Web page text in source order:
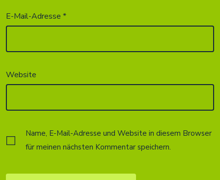
E-Mail-Adresse*
Website
Name, E-Mail-Adresse und Website in diesem Browser
für meinen nächsten Kommentar speichern.